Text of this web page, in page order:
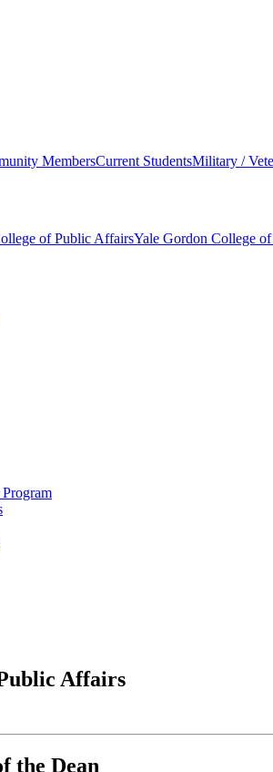
MembersCurrent StudentsMilitary /
of Public AffairsYale Gordon College
Affairs
the Dean